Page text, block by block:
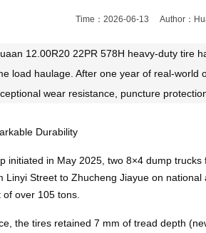
Time：2026-06-13 Author：
12.00R20 22PR 578H heavy‑duty tire
load haulage. After one year of
wear resistance, puncture
Durability
initiated in May 2025, two 8×4 dump
Linyi Street to Zhucheng Jiayue on
over 105 tons.
the tires retained 7 mm of tread depth